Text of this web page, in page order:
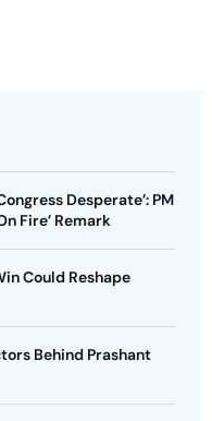
Desperate’: PM
Fire’ Remark
Could Reshape
Behind Prashant